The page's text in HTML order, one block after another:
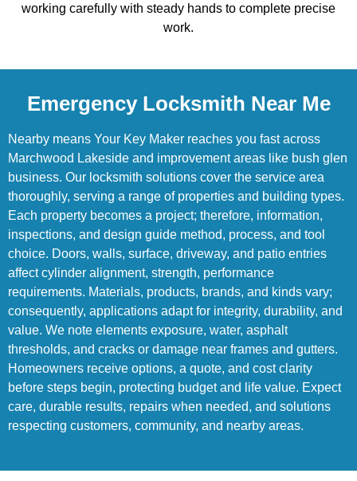
working carefully with steady hands to complete precise
work.
Emergency Locksmith Near Me
Nearby means Your Key Maker reaches you fast across
Marchwood Lakeside and improvement areas like bush glen
business. Our locksmith solutions cover the service area
thoroughly, serving a range of properties and building types.
Each property becomes a project; therefore, information,
inspections, and design guide method, process, and tool
choice. Doors, walls, surface, driveway, and patio entries
affect cylinder alignment, strength, performance
requirements. Materials, products, brands, and kinds vary;
consequently, applications adapt for integrity, durability, and
value. We note elements exposure, water, asphalt
thresholds, and cracks or damage near frames and gutters.
Homeowners receive options, a quote, and cost clarity
before steps begin, protecting budget and life value. Expect
care, durable results, repairs when needed, and solutions
respecting customers, community, and nearby areas.